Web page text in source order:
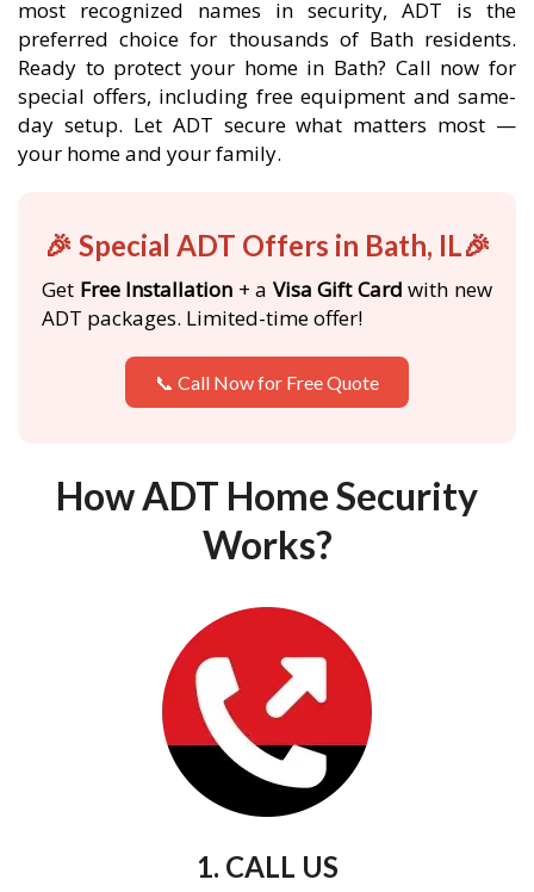
most recognized names in security, ADT is the
preferred choice for thousands of Bath residents.
Ready to protect your home in Bath? Call now for
special offers, including free equipment and same-
day setup. Let ADT secure what matters most —
your home and your family.
🎉 Special ADT Offers in Bath, IL🎉
Get Free Installation + a Visa Gift Card with new
ADT packages. Limited-time offer!
📞 Call Now for Free Quote
How ADT Home Security
Works?
1. CALL US